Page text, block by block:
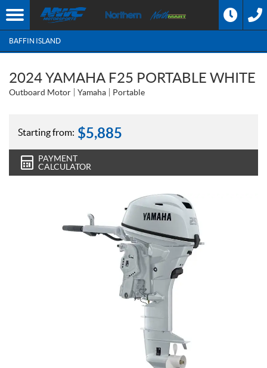
BAFFIN ISLAND
2024 YAMAHA F25 PORTABLE WHITE
Outboard Motor Yamaha Portable
Starting from: $5,885
PAYMENT
CALCULATOR